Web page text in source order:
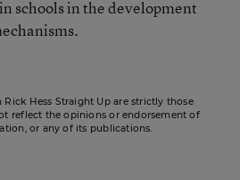
schools in the development
Rick Hess Straight Up are strictly those
reflect the opinions or endorsement of
or any of its publications.